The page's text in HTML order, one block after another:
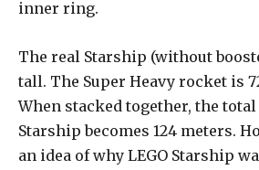
inner ring.
The real Starship (without
tall. The Super Heavy rocket is
When stacked together, the
Starship becomes 124 meters.
an idea of why LEGO Starship